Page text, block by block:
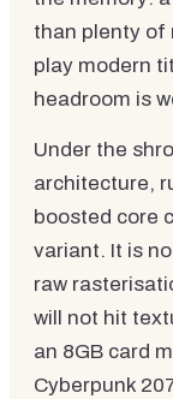
than plenty of
play modern
headroom is
Under the
architecture,
boosted core
variant. It is
raw
will not hit
an 8GB card
Cyberpunk